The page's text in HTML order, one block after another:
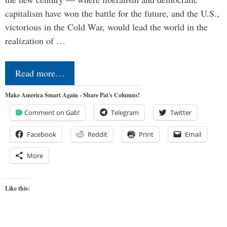
capitalism have won the battle for the future, and the U.S.,
victorious in the Cold War, would lead the world in the
realization of …
Read more…
Make America Smart Again - Share Pat's Columns!
Comment on Gab! Telegram Twitter
Facebook Reddit Print Email
More
Like this: